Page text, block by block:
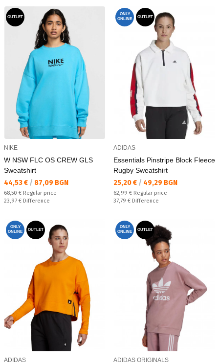
OUTLET
NIKE
W NSW FLC OS CREW GLS
Sweatshirt
Текуща цена:
44,53 € / 87,09 BGN
Regular price:
68,50 € Regular price
Спестявате:
23,97 € Difference
ONLY
ONLINE
OUTLET
ADIDAS
Essentials Pinstripe Block Fleece
Rugby Sweatshirt
Текуща цена:
25,20 € / 49,29 BGN
Regular price:
62,99 € Regular price
Спестявате:
37,79 € Difference
ONLY
ONLINE
OUTLET
ADIDAS
ONLY
ONLINE
OUTLET
ADIDAS ORIGINALS